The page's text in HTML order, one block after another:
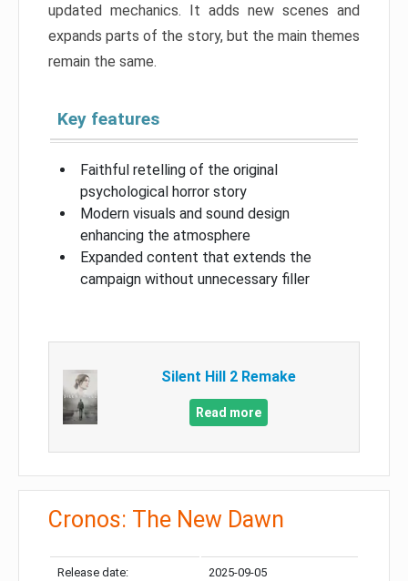
updated mechanics. It adds new scenes and
expands parts of the story, but the main themes
remain the same.
Key features
Faithful retelling of the original
psychological horror story
Modern visuals and sound design
enhancing the atmosphere
Expanded content that extends the
campaign without unnecessary filler
Silent Hill 2 Remake
Read more
Cronos: The New Dawn
Release date: 2025-09-05